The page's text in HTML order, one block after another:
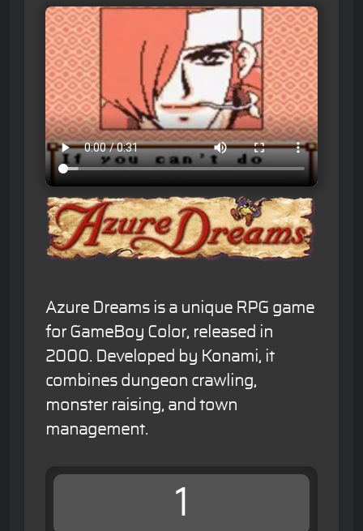
Azure Dreams is a unique RPG game
for GameBoy Color, released in
2000. Developed by Konami, it
combines dungeon crawling,
monster raising, and town
management.
1